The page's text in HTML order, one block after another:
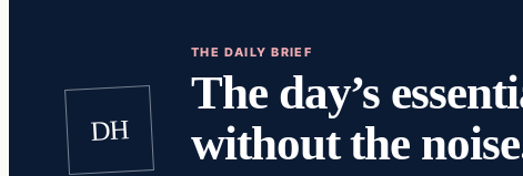
DH
THE DAILY BRIEF
The day’s
without the